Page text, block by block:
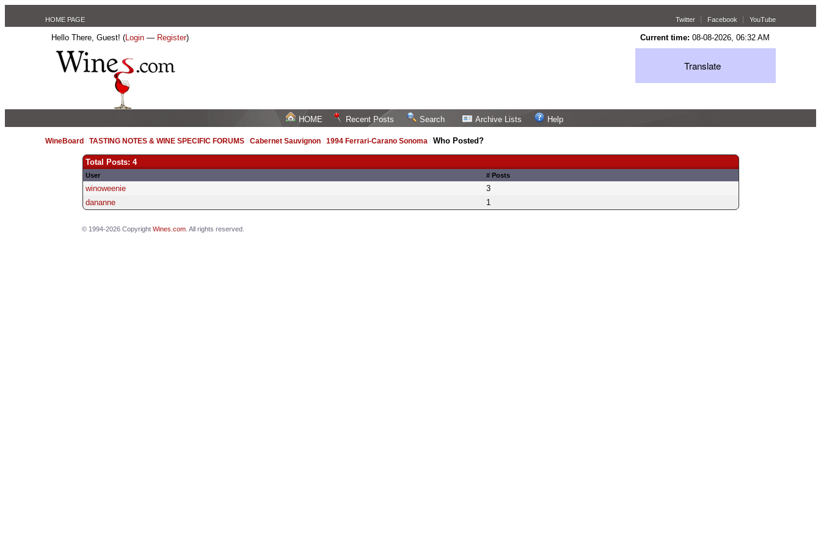
HOME PAGE Twitter Facebook YouTube
Current time: 08-08-2026, 06:32 AM
Hello There, Guest! (Login — Register)
Translate
HOME Recent Posts Search Archive Lists Help
WineBoard /TASTING NOTES & WINE SPECIFIC FORUMS /Cabernet Sauvignon /1994 Ferrari-Carano Sonoma /Who Posted?
Total Posts: 4
User # Posts
winoweenie
3
dananne
1
© 1994-2026 CopyrightWines.com . All rights reserved.